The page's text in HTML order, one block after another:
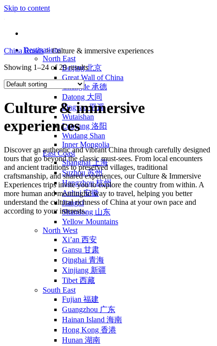
Skip to content
Destinations
North East
Beijing 北京
Great Wall of China
Chengde 承德
Datong 大同
Pingyao 平遥
Wutaishan
Luoyang 洛阳
Wudang Shan
Inner Mongolia
East Coast
Shanghai 上海
Suzhou 苏州
Hangzhou 杭州
Anhui 安徽
Jiangxi
Shandong 山东
Yellow Mountains
North West
Xi’an 西安
Gansu 甘肃
Qinghai 青海
Xinjiang 新疆
Tibet 西藏
South East
Fujian 福建
Guangzhou 广东
Hainan Island 海南
Hong Kong 香港
Hunan 湖南
China Roads > Culture & immersive experiences
Showing 1–24 of 29 results
Culture & immersive
experiences
Discover an authentic and vibrant China through carefully designed
tours that go beyond the classic must-sees. From local encounters
and ancient traditions to preserved villages, traditional
craftsmanship, and shared experiences, our Culture & Immersive
Experiences trips invite you to explore the country from within. A
more human and meaningful way to travel, helping you better
understand the cultural richness of China at your own pace and
according to your interests.